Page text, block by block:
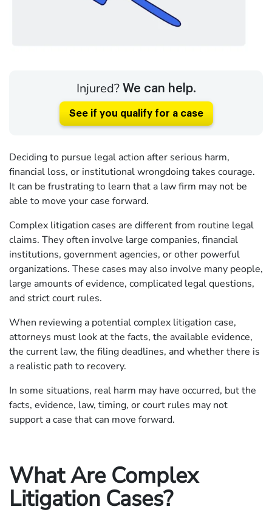
Injured? We can help.
See if you qualify for a case
Deciding to pursue legal action after serious harm,
financial loss, or institutional wrongdoing takes courage.
It can be frustrating to learn that a law firm may not be
able to move your case forward.
Complex litigation cases are different from routine legal
claims. They often involve large companies, financial
institutions, government agencies, or other powerful
organizations. These cases may also involve many people,
large amounts of evidence, complicated legal questions,
and strict court rules.
When reviewing a potential complex litigation case,
attorneys must look at the facts, the available evidence,
the current law, the filing deadlines, and whether there is
a realistic path to recovery.
In some situations, real harm may have occurred, but the
facts, evidence, law, timing, or court rules may not
support a case that can move forward.
What Are Complex
Litigation Cases?